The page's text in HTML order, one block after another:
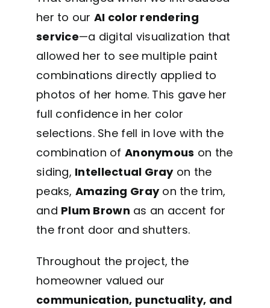
her to our AI color rendering
service—a digital visualization that
allowed her to see multiple paint
combinations directly applied to
photos of her home. This gave her
full confidence in her color
selections. She fell in love with the
combination ofAnonymous on the
siding, Intellectual Grayon the
peaks, Amazing Grayon the trim,
and Plum Brown as an accent for
the front door and shutters.
Throughout the project, the
homeowner valued our
communication, punctuality, and